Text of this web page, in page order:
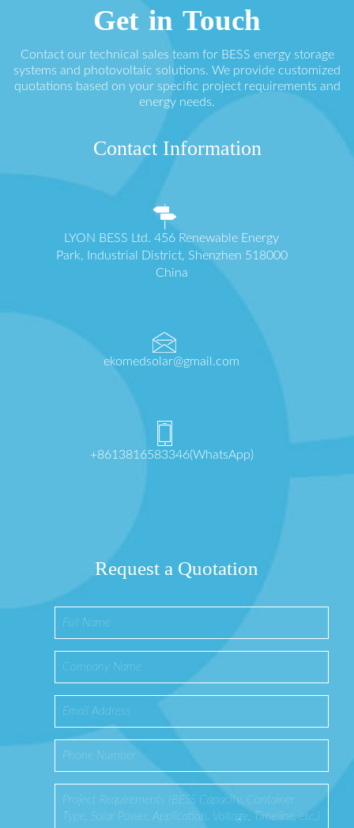
Get in Touch
Contact our technical sales team for BESS energy storage
systems and photovoltaic solutions. We provide customized
quotations based on your specific project requirements and
energy needs.
Contact Information
LYON BESS Ltd. 456 Renewable Energy
Park, Industrial District, Shenzhen 518000
China
ekomedsolar@gmail.com
+8613816583346(WhatsApp)
Request a Quotation